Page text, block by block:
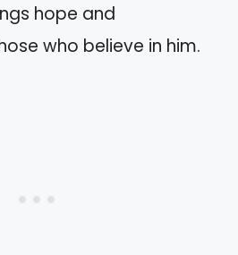
hope and
who believe in him.